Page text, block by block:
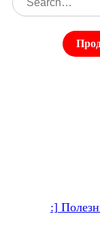
:]